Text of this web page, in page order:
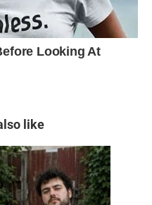
like